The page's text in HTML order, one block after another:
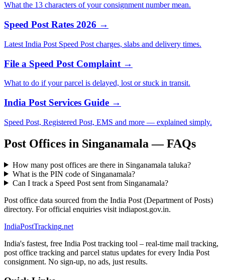
What the 13 characters of your consignment number mean.
Speed Post Rates 2026 →
Latest India Post Speed Post charges, slabs and delivery times.
File a Speed Post Complaint →
What to do if your parcel is delayed, lost or stuck in transit.
India Post Services Guide →
Speed Post, Registered Post, EMS and more — explained simply.
Post Offices in Singanamala — FAQs
How many post offices are there in Singanamala taluka?
What is the PIN code of Singanamala?
Can I track a Speed Post sent from Singanamala?
Post office data sourced from the India Post (Department of Posts)
directory. For official enquiries visit indiapost.gov.in.
IndiaPostTracking.net
India's fastest, free India Post tracking tool – real-time mail tracking,
post office tracking and parcel status updates for every India Post
consignment. No sign-up, no ads, just results.